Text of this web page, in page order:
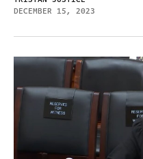
DECEMBER 15, 2023